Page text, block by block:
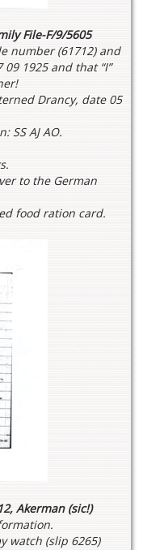
File-F/9/5605
number (61712) and
1925 and that “I”
Drancy, date 05
SS AJ AO.
to the German
food ration card.
Akerman (sic!)
watch (slip 6265)